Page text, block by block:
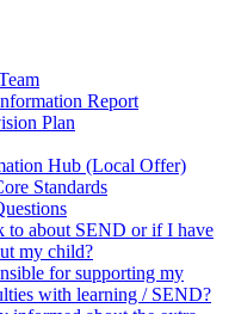
Report
Plan
Hub (Local Offer)
Standards
to about SEND or if I have
my child?
for supporting my
with learning / SEND?